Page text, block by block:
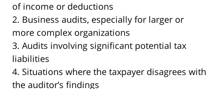
of income or deductions
2. Business audits, especially for larger or
more complex organizations
3. Audits involving significant potential tax
liabilities
4. Situations where the taxpayer disagrees with
the auditor’s findings